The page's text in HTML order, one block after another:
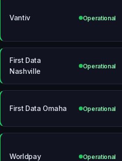
Vantiv Operational
First Data
Nashville
Operational
First Data Omaha Operational
Worldpay Operational